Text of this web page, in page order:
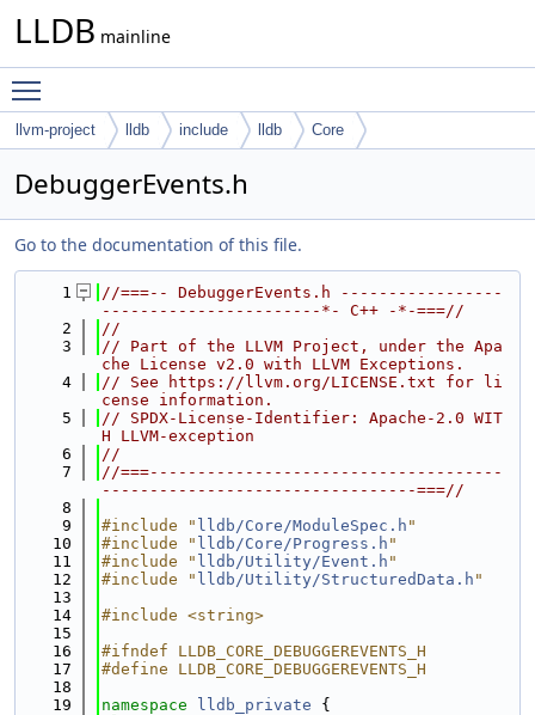
LLDB mainline
llvm-project lldb include lldb Core
DebuggerEvents.h
Go to the documentation of this file.
    1
//===-- DebuggerEvents.h -----------------
-----------------------*- C++ -*-===//
    2
//
    3
// Part of the LLVM Project, under the Apa
che License v2.0 with LLVM Exceptions.
    4
// See https://llvm.org/LICENSE.txt for li
cense information.
    5
// SPDX-License-Identifier: Apache-2.0 WIT
H LLVM-exception
    6
//
    7
//===-------------------------------------
---------------------------------===//
    8
    9
#include " lldb/Core/ModuleSpec.h "
   10
#include " lldb/Core/Progress.h "
   11
#include " lldb/Utility/Event.h "
   12
#include " lldb/Utility/StructuredData.h "
   13
   14
#include <string>
   15
   16
#ifndef LLDB_CORE_DEBUGGEREVENTS_H
   17
#define LLDB_CORE_DEBUGGEREVENTS_H
   18
   19
namespace lldb_private {